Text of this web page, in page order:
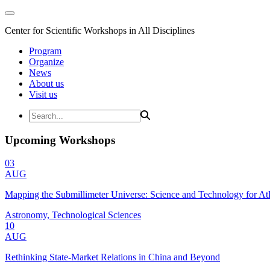
Center for Scientific Workshops in All Disciplines
Program
Organize
News
About us
Visit us
Upcoming Workshops
03
AUG
Mapping the Submillimeter Universe: Science and Technology for
Astronomy, Technological Sciences
10
AUG
Rethinking State-Market Relations in China and Beyond